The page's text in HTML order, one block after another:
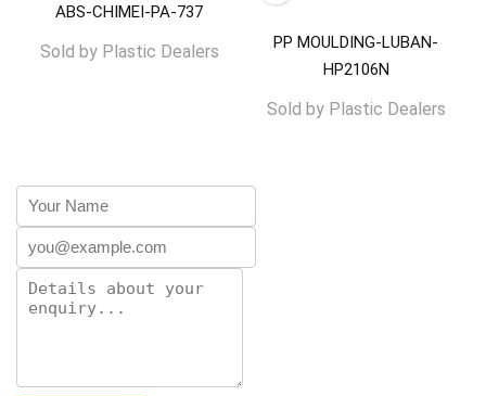
ABS-CHIMEI-PA-737
Sold byPlastic Dealers
PP MOULDING-LUBAN-
HP2106N
Sold byPlastic Dealers